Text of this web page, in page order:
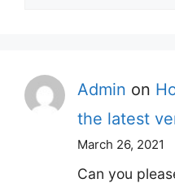
Admin on
the latest
March 26, 2021
Can you